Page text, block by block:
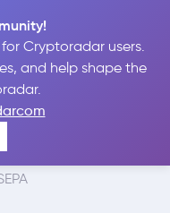
Cryptoradar users.
and help shape the
to Buy
that accept